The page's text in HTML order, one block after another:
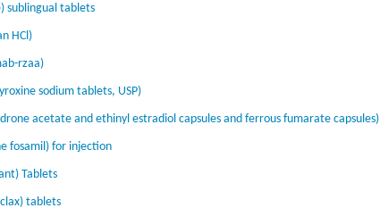
sublingual tablets
HCl)
rzaa)
sodium tablets, USP)
acetate and ethinyl estradiol capsules and ferrous fumarate capsules)
fosamil) for injection
Tablets
tablets